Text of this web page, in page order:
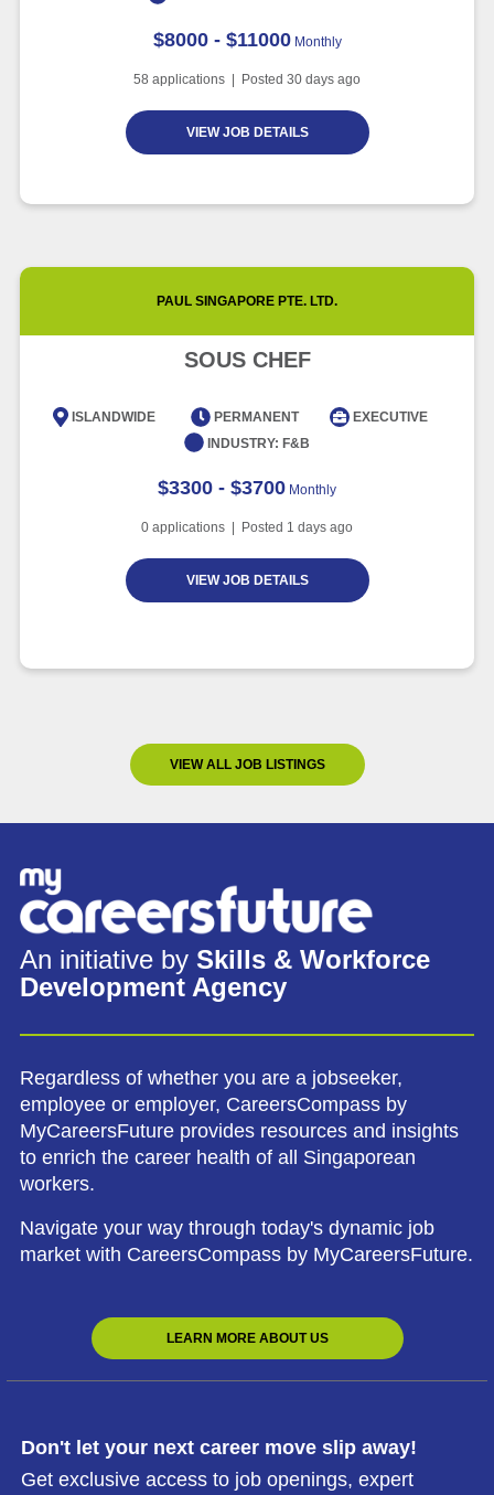
$8000 - $11000 Monthly
58 applications | Posted 30 days ago
VIEW JOB DETAILS
PAUL SINGAPORE PTE. LTD.
SOUS CHEF
ISLANDWIDE PERMANENT
EXECUTIVE
INDUSTRY: F&B
$3300 - $3700 Monthly
0 applications | Posted 1 days ago
VIEW JOB DETAILS
VIEW ALL JOB LISTINGS
An initiative by Skills & Workforce
Development Agency
Regardless of whether you are a jobseeker,
employee or employer, CareersCompass by
MyCareersFuture provides resources and insights
to enrich the career health of all Singaporean
workers.
Navigate your way through today's dynamic job
market with CareersCompass by MyCareersFuture.
LEARN MORE ABOUT US
Don't let your next career move slip away!
Get exclusive access to job openings, expert